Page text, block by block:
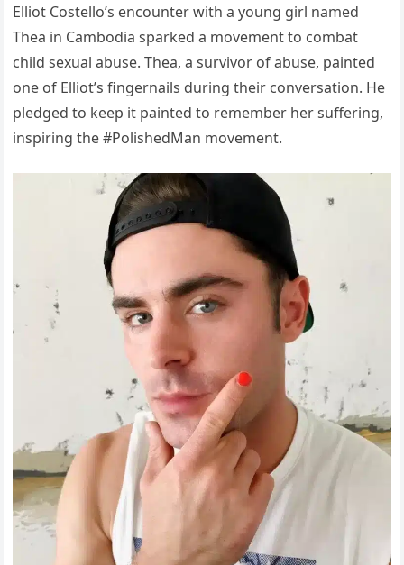
Elliot Costello’s encounter with a young girl named
Thea in Cambodia sparked a movement to combat
child sexual abuse. Thea, a survivor of abuse, painted
one of Elliot’s fingernails during their conversation. He
pledged to keep it painted to remember her suffering,
inspiring the #PolishedMan movement.